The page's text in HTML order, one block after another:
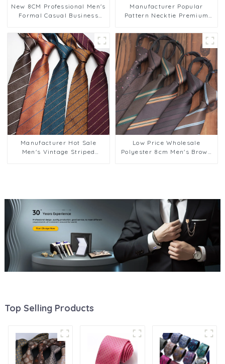
New 8CM Professional Men's
Formal Casual Business
Parties Wholesale PT803
Manufacturer Popular
Pattern Necktie Premium
Low MOQ PT808
Manufacturer Hot Sale
Men's Vintage Striped
Low Price Wholesale
Polyester 8cm Men's Brown
Top Selling Products